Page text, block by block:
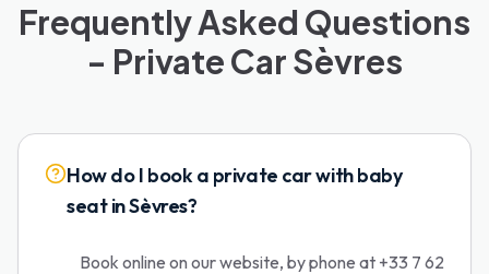
Frequently Asked Questions
- Private Car Sèvres
How do I book a private car with baby
seat in Sèvres?
Book online on our website, by phone at +33 7 62